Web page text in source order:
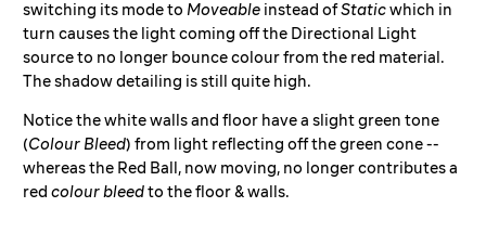
switching its mode to Moveable instead ofStaticwhich in
turn causes the light coming off the Directional Light
source to no longer bounce colour from the red material.
The shadow detailing is still quite high.
Notice the white walls and floor have a slight green tone
(Colour Bleed) from light reflecting off the green cone --
whereas the Red Ball, now moving, no longer contributes a
red colour bleedto the floor & walls.